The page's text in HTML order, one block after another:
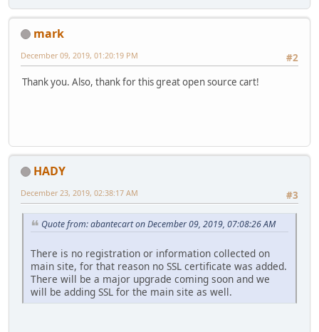
mark
#2
December 09, 2019, 01:20:19 PM
Thank you. Also, thank for this great open source cart!
HADY
#3
December 23, 2019, 02:38:17 AM
Quote from: abantecart on December 09, 2019, 07:08:26 AM
There is no registration or information collected on
main site, for that reason no SSL certificate was added.
There will be a major upgrade coming soon and we
will be adding SSL for the main site as well.